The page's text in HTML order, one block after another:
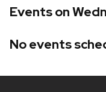
Events on
No events